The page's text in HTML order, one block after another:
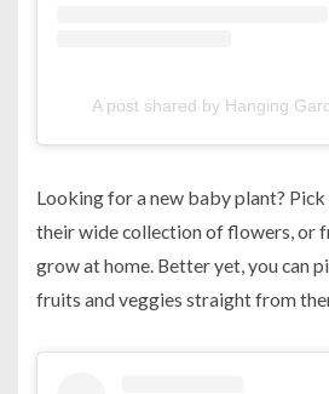
A post shared by Hanging
Looking for a new baby plant?
their wide collection of flowers, or
grow at home. Better yet, you can
fruits and veggies straight from